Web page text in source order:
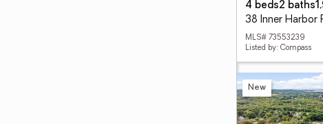
4 beds2 baths
38 Inner Harbor
MLS# 73553239
Listed by: Compass
New